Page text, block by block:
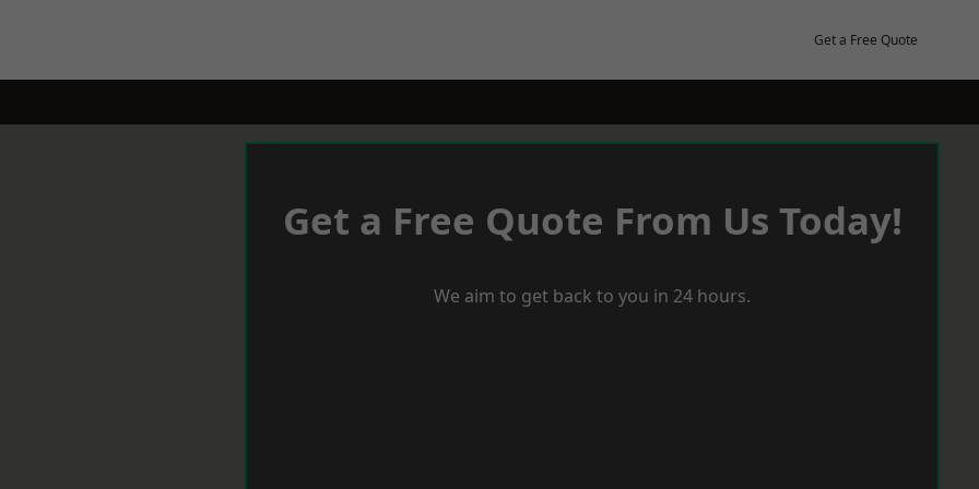
Get a Free Quote
Get a Free Quote From Us Today!
We aim to get back to you in 24 hours.